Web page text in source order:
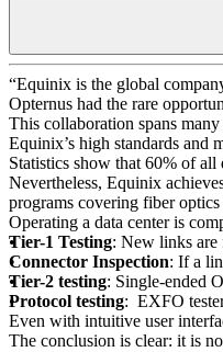
“Equinix is the global
Opternus had the rare
This collaboration spans
Equinix’s high standards and
Statistics show that 60% of
Nevertheless, Equinix
programs covering fiber
Operating a data center is
Tier-1 Testing: New links are
Connector Inspection: If a
Tier-2 testing: Single-ended
Protocol testing: EXFO
Even with intuitive user
The conclusion is clear: it is